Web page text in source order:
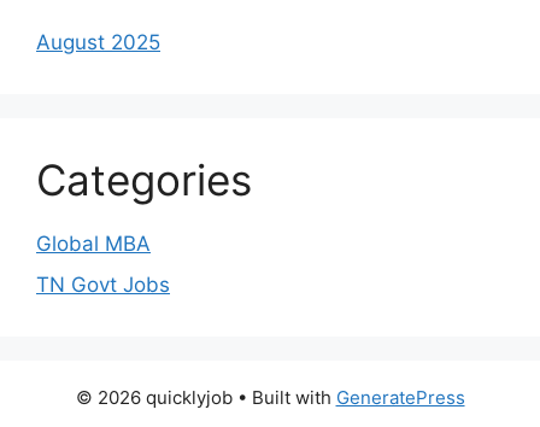
August 2025
Categories
Global MBA
TN Govt Jobs
© 2026 quicklyjob• Built with GeneratePress